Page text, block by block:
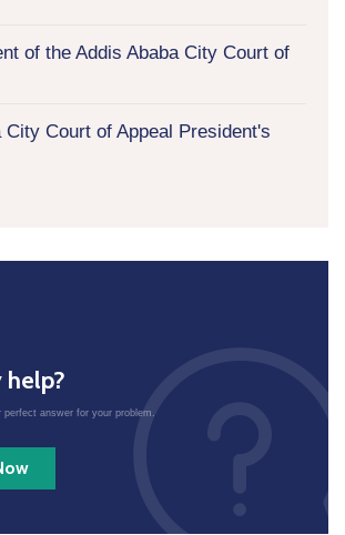
of the Addis Ababa City Court of
City Court of Appeal President's
help?
answer for your problem.